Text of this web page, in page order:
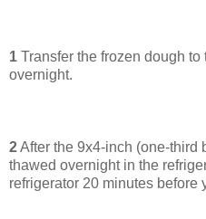
1 Transfer the frozen dough
overnight.
2After the 9x4-inch (one-third
thawed overnight in the
refrigerator 20 minutes before